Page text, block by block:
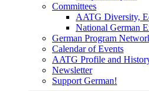
Committees
AATG Diversity,
National German
German Program
Calendar of Events
AATG Profile and
Newsletter
Support German!